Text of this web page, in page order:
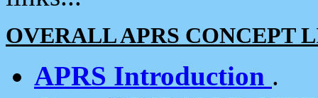
OVERALL APRS CONCEPT
APRS Introduction .